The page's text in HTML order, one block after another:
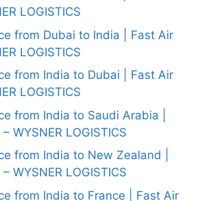
LOGISTICS
from Dubai to India | Fast Air
LOGISTICS
from India to Dubai | Fast Air
LOGISTICS
from India to Saudi Arabia |
WYSNER LOGISTICS
from India to New Zealand |
WYSNER LOGISTICS
from India to France | Fast Air